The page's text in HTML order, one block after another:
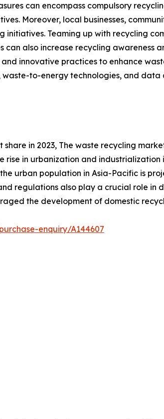
can encompass compulsory
Moreover, local businesses,
Teaming up with recycling
can also increase recycling awareness
innovative practices to enhance
to-energy technologies, and
in 2023, The waste recycling
in urbanization and industrialization
urban population in Asia-Pacific is
regulations also play a crucial role in
the development of domestic
enquiry/A144607